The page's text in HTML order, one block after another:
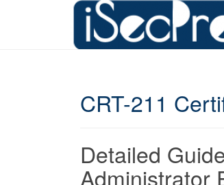
CRT-211
Detailed
Administrator